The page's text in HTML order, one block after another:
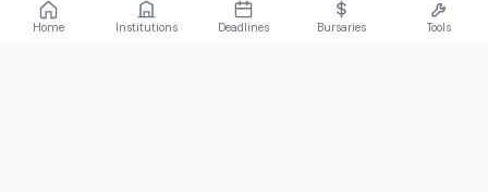
Home Institutions Deadlines Bursaries Tools